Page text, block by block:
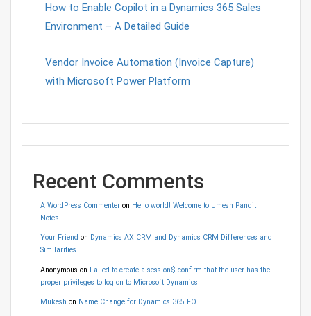
How to Enable Copilot in a Dynamics 365 Sales
Environment – A Detailed Guide
Vendor Invoice Automation (Invoice Capture)
with Microsoft Power Platform
Recent Comments
A WordPress Commenteron Hello world! Welcome to Umesh Pandit
Note’s!
Your Friend on Dynamics AX CRM and Dynamics CRM Differences and
Similarities
Anonymous on Failed to create a session$ confirm that the user has the
proper privileges to log on to Microsoft Dynamics
Mukesh on Name Change for Dynamics 365 FO